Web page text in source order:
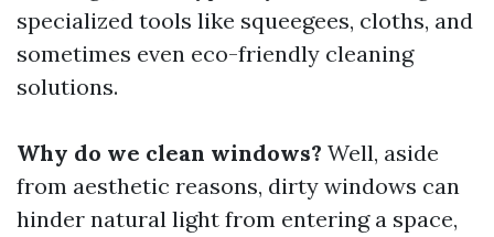
specialized tools like squeegees, cloths, and
sometimes even eco-friendly cleaning
solutions.
Why do we clean windows? Well, aside
from aesthetic reasons, dirty windows can
hinder natural light from entering a space,